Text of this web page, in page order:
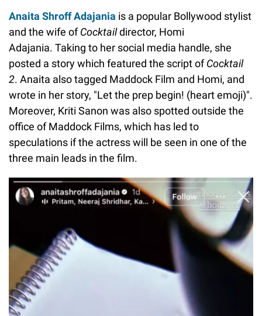
Anaita Shroff Adajania is a popular Bollywood stylist
and the wife ofCocktaildirector, Homi
Adajania. Taking to her social media handle, she
posted a story which featured the script ofCocktail
2. Anaita also tagged Maddock Film and Homi, and
wrote in her story, "Let the prep begin! (heart emoji)".
Moreover, Kriti Sanon was also spotted outside the
office of Maddock Films, which has led to
speculations if the actress will be seen in one of the
three main leads in the film.